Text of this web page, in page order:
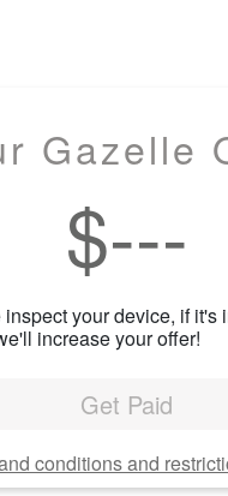
Gazelle
$---
your device, if it's
increase your offer!
Get Paid
conditions and